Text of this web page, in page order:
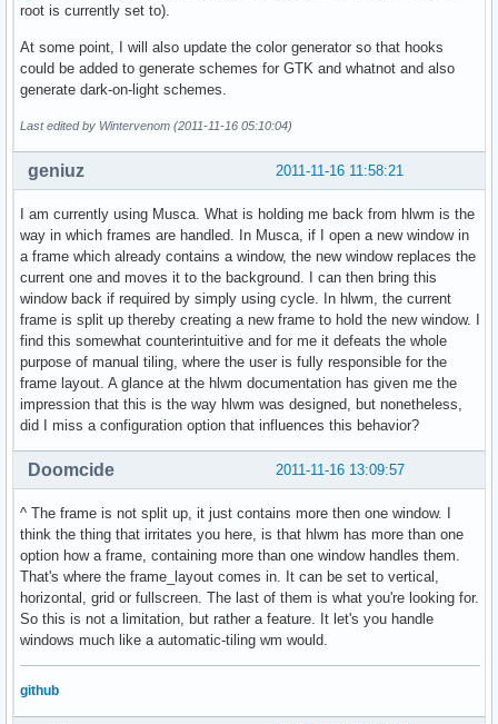
root is currently set to).
At some point, I will also update the color generator so that hooks
could be added to generate schemes for GTK and whatnot and also
generate dark-on-light schemes.
Last edited by Wintervenom (2011-11-16 05:10:04)
2011-11-16 11:58:21
geniuz
I am currently using Musca. What is holding me back from hlwm is the
way in which frames are handled. In Musca, if I open a new window in
a frame which already contains a window, the new window replaces the
current one and moves it to the background. I can then bring this
window back if required by simply using cycle. In hlwm, the current
frame is split up thereby creating a new frame to hold the new window. I
find this somewhat counterintuitive and for me it defeats the whole
purpose of manual tiling, where the user is fully responsible for the
frame layout. A glance at the hlwm documentation has given me the
impression that this is the way hlwm was designed, but nonetheless,
did I miss a configuration option that influences this behavior?
2011-11-16 13:09:57
Doomcide
^ The frame is not split up, it just contains more then one window. I
think the thing that irritates you here, is that hlwm has more than one
option how a frame, containing more than one window handles them.
That's where the frame_layout comes in. It can be set to vertical,
horizontal, grid or fullscreen. The last of them is what you're looking for.
So this is not a limitation, but rather a feature. It let's you handle
windows much like a automatic-tiling wm would.
github